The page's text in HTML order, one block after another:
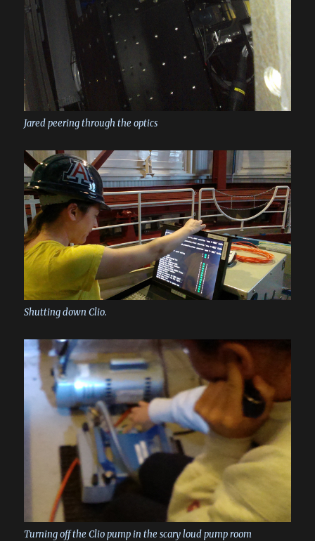
Jared peering through the optics
Shutting down Clio.
Turning off the Clio pump in the scary loud pump room